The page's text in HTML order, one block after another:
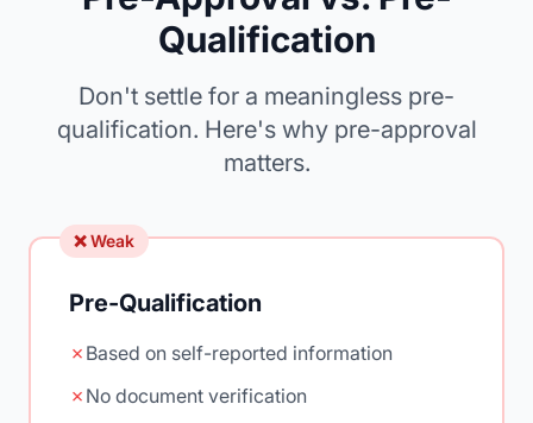
Qualification
Don't settle for a meaningless pre-
qualification. Here's why pre-approval
matters.
❌ Weak
Pre-Qualification
✗ Based on self-reported information
✗ No document verification